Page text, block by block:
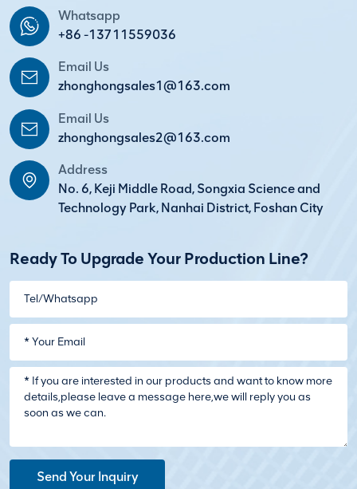
Whatsapp
+86 -13711559036
Email Us
zhonghongsales1@163.com
Email Us
zhonghongsales2@163.com
Address
No. 6, Keji Middle Road, Songxia Science and
Technology Park, Nanhai District, Foshan City
Ready To Upgrade Your Production Line?
Send Your Inquiry